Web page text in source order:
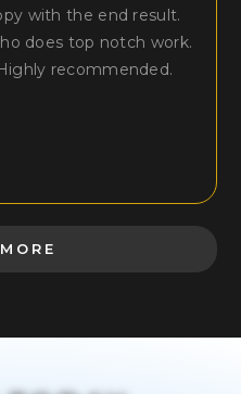
with the end result.
does top notch work.
recommended.